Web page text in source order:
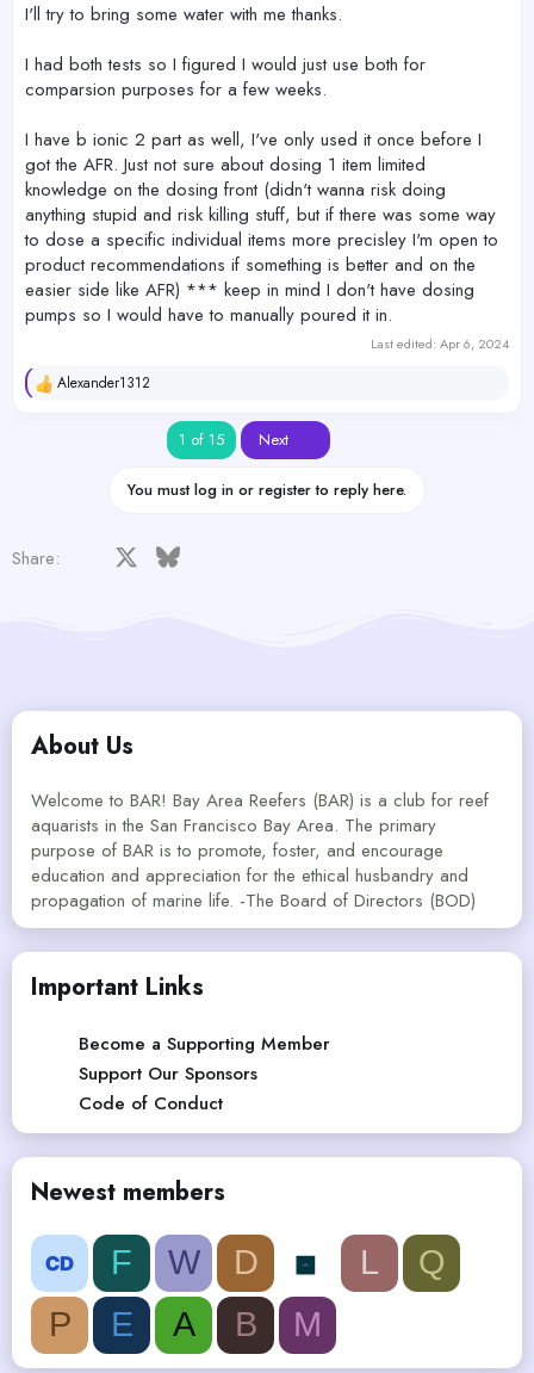
AFR will not have enough MG so this will need to be dosed shortly if
My main concern would be the phosphate. Seems like it could be
bought a new one from Fauna Marin which I like. If you bring at
least 30 ml of your tank water when we move the tank later, I can
test it for you when I am back home.
I'll try to bring some water with me thanks.
I had both tests so I figured I would just use both for
comparsion purposes for a few weeks.
I have b ionic 2 part as well, I've only used it once before I
got the AFR. Just not sure about dosing 1 item limited
knowledge on the dosing front (didn't wanna risk doing
anything stupid and risk killing stuff, but if there was some way
to dose a specific individual items more precisley I'm open to
product recommendations if something is better and on the
easier side like AFR) *** keep in mind I don't have dosing
pumps so I would have to manually poured it in.
Last edited: Apr 6, 2024
R
:
Alexander1312
1 of 15 Next
You must log in or register to reply here.
Share: Facebook Bluesky
About Us
Welcome to BAR! Bay Area Reefers (BAR) is a club for reef
aquarists in the San Francisco Bay Area. The primary
purpose of BAR is to promote, foster, and encourage
education and appreciation for the ethical husbandry and
propagation of marine life. -The Board of Directors (BOD)
Important Links
Become a Supporting Member
Support Our Sponsors
Code of Conduct
Newest members
F W D L
Q
P
E A B M